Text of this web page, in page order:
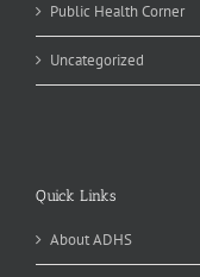
Public Health Corner
Uncategorized
Quick Links
About ADHS